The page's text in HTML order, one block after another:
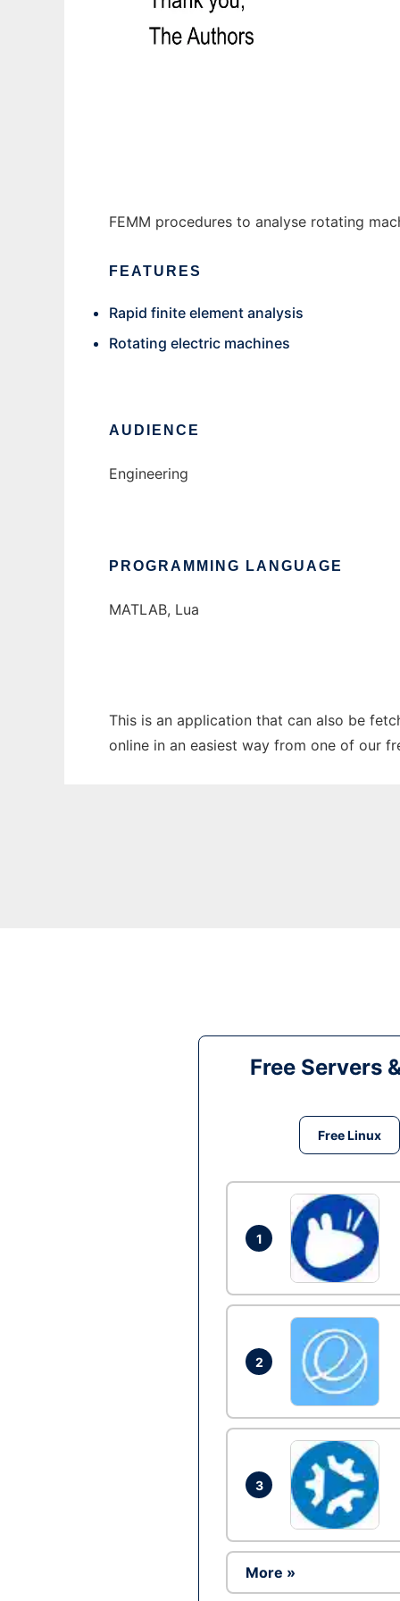
FEMM procedures to analyse rotating
FEATURES
Rapid finite element analysis
Rotating electric machines
AUDIENCE
Engineering
PROGRAMMING LANGUAGE
MATLAB, Lua
This is an application that can also be
online in an easiest way from one of our
Free Servers
Free Linux
1
2
3
More »